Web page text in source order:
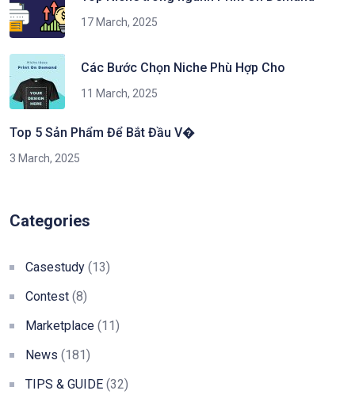
17 March, 2025
Các Bước Chọn Niche Phù Hợp Cho
11 March, 2025
Top 5 Sản Phẩm Để Bắt Đầu V�
3 March, 2025
Categories
Casestudy (13)
Contest (8)
Marketplace (11)
News (181)
TIPS & GUIDE (32)